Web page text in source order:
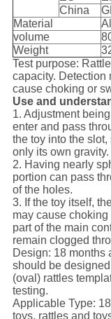
China
Material
volume
Weight
Test purpose:
capacity. Detection
cause choking or
Use and
1. Adjustment
enter and pass
the toy into the
only its own gravity.
2. Having nearly
portion can pass
of the holes.
3. If the toy itself,
may cause
part of the main
remain clogged
Design: 18 months
should be
(oval) rattles
testing.
Applicable Type:
toys, rattles and